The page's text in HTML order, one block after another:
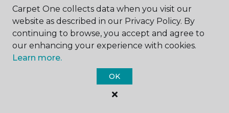
Email address *
Carpet One collects data when you visit our
website as described in our Privacy Policy. By
continuing to browse, you accept and agree to
our enhancing your experience with cookies.
Learn more.
OK